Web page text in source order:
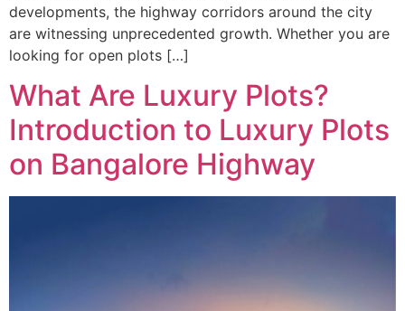
developments, the highway corridors around the city
are witnessing unprecedented growth. Whether you are
looking for open plots […]
What Are Luxury Plots?
Introduction to Luxury Plots
on Bangalore Highway